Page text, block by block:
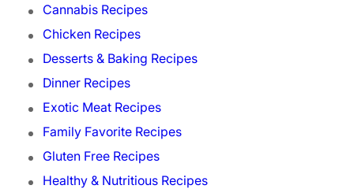
Cannabis Recipes
Chicken Recipes
Desserts & Baking Recipes
Dinner Recipes
Exotic Meat Recipes
Family Favorite Recipes
Gluten Free Recipes
Healthy & Nutritious Recipes